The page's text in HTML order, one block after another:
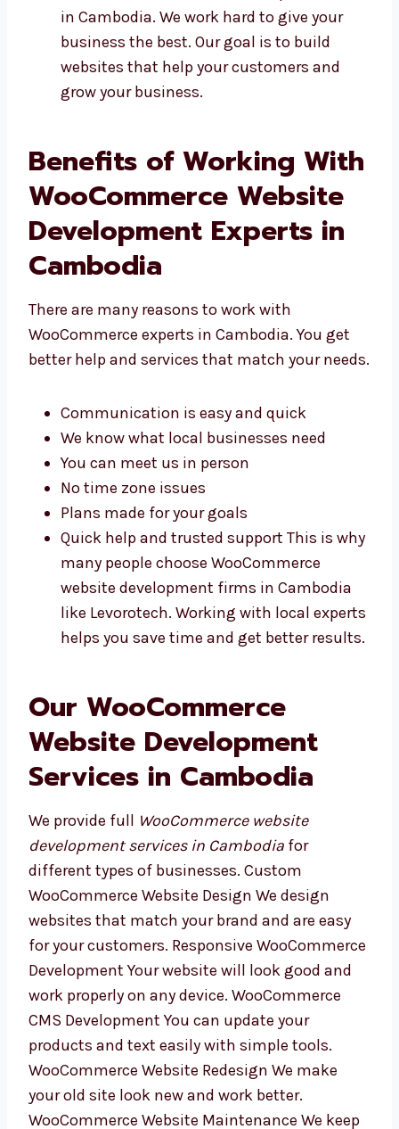
We support you even after your site is
ready That’s why many people choose us
as their WooCommerce website
development firm in Cambodia. We work
customers and grow your business.
Benefits of Working
With WooCommerce
Website Development
Experts in Cambodia
WooCommerce experts in Cambodia. You get
better help and services that match your
needs.
Communication is easy and quick
We know what local businesses need
You can meet us in person
No time zone issues
Plans made for your goals
Quick help and trusted support This is
like Levorotech. Working with local
experts helps you save time and get
better results.
Our WooCommerce
Website Development
Services in Cambodia
We provide fullWooCommerce website
development services in Cambodia for
different types of businesses. Custom
WooCommerce Website Design We design
websites that match your brand and are easy
for your customers. Responsive
WooCommerce Development Your website
will look good and work properly on any